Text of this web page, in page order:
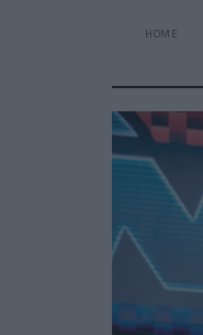
HOME